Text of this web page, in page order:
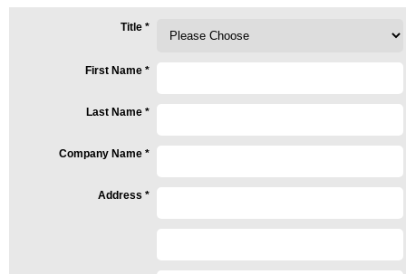
Title *
First Name *
Last Name *
Company Name *
Address *